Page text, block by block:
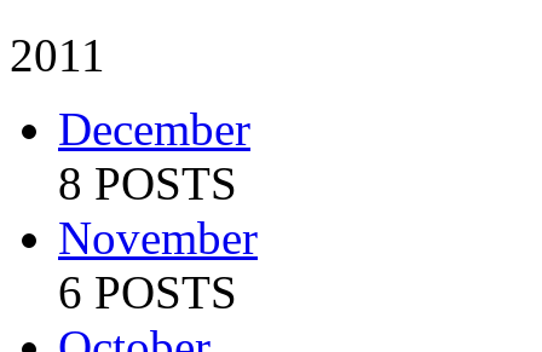
2011
December
8 POSTS
November
6 POSTS